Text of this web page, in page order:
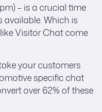
– is a crucial time
available. Which is
Visitor Chat come
your customers
specific chat
over 62% of these